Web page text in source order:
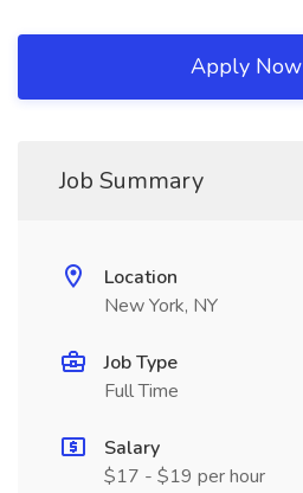
Apply Now
Job Summary
Location
New York, NY
Job Type
Full Time
Salary
$17 - $19 per hour